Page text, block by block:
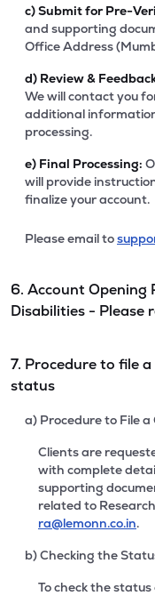
c)Submit for Pre-
and supporting
Office Address
d) Review &
We will contact you
additional
processing.
e) Final Processing:
will provide
finalize your account.
Please email to
6. Account Opening
Disabilities - Please
7. Procedure to file
status
a) Procedure to File
Clients are
with complete
supporting
related to
ra@lemonn.co.in.
b) Checking the
To check the